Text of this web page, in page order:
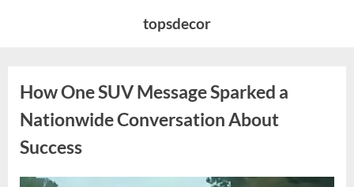
topsdecor
How One SUV Message Sparked a
Nationwide Conversation About
Success